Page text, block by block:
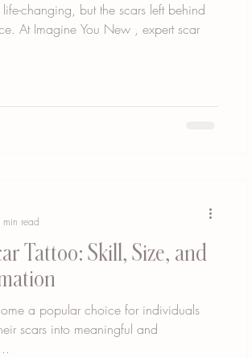
changing, but the scars left behind
At Imagine You New , expert scar
Tattoo: Skill, Size, and
a popular choice for individuals
scars into meaningful and
min read